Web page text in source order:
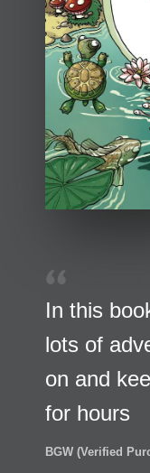
In this
lots of
on and
for hours
BGW (Verified